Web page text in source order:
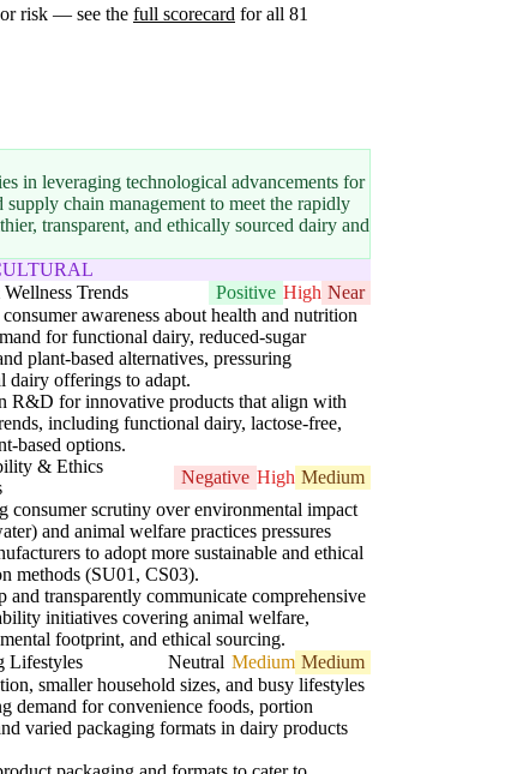
or risk — see the full scorecard for all 81
in leveraging technological advancements for
chain management to meet the rapidly
transparent, and ethically sourced dairy and
Trends
Positive High Near
awareness about health and nutrition
for functional dairy, reduced-sugar
plant-based alternatives, pressuring
dairy offerings to adapt.
R&D for innovative products that align with
including functional dairy, lactose-free,
based options.
& Ethics
Negative High Medium
consumer scrutiny over environmental impact
and animal welfare practices pressures
to adopt more sustainable and ethical
methods (SU01, CS03).
and transparently communicate comprehensive
initiatives covering animal welfare,
footprint, and ethical sourcing.
Lifestyles
Neutral Medium Medium
smaller household sizes, and busy lifestyles
demand for convenience foods, portion
varied packaging formats in dairy products